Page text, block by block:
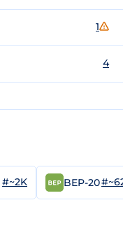
1
4
#~2K BEP-20